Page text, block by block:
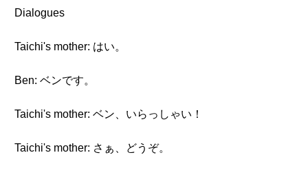
Dialogues
Taichi's mother: はい。
Ben: ベンです。
Taichi's mother: ベン、いらっしゃい！
Taichi's mother: さぁ、どうぞ。